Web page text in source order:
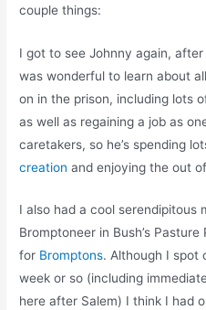
couple things:
I got to see Johnny again,
was wonderful to learn about
on in the prison, including lots
as well as regaining a job as
caretakers, so he’s spending
creation and enjoying the out
I also had a cool serendipitous
Bromptoneer in Bush’s
for Bromptons. Although I spot
week or so (including
here after Salem) I think I had